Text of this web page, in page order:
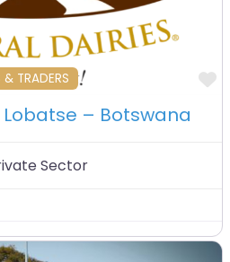
TRADERS
Lobatse – Botswana
Sector